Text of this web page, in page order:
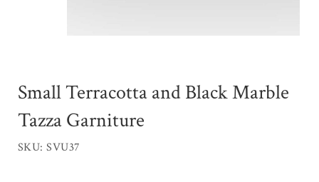
Small Terracotta and Black Marble
Tazza Garniture
SKU: SVU37